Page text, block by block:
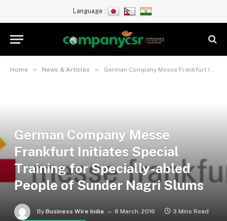
Language :
Home » News & Articles » German Company Messe Frankfurt Initiates Special Training for Specially-abled People of Sunder Nagri Slums
German Company Messe
Frankfurt Initiates Special
Training for Specially-abled
People of Sunder Nagri Slums
By Business Wire India 8 March, 2016 3 Mins Read